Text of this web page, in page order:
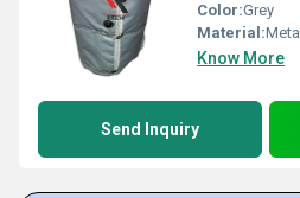
Color:Grey
Material:Metal
Know More
Send Inquiry